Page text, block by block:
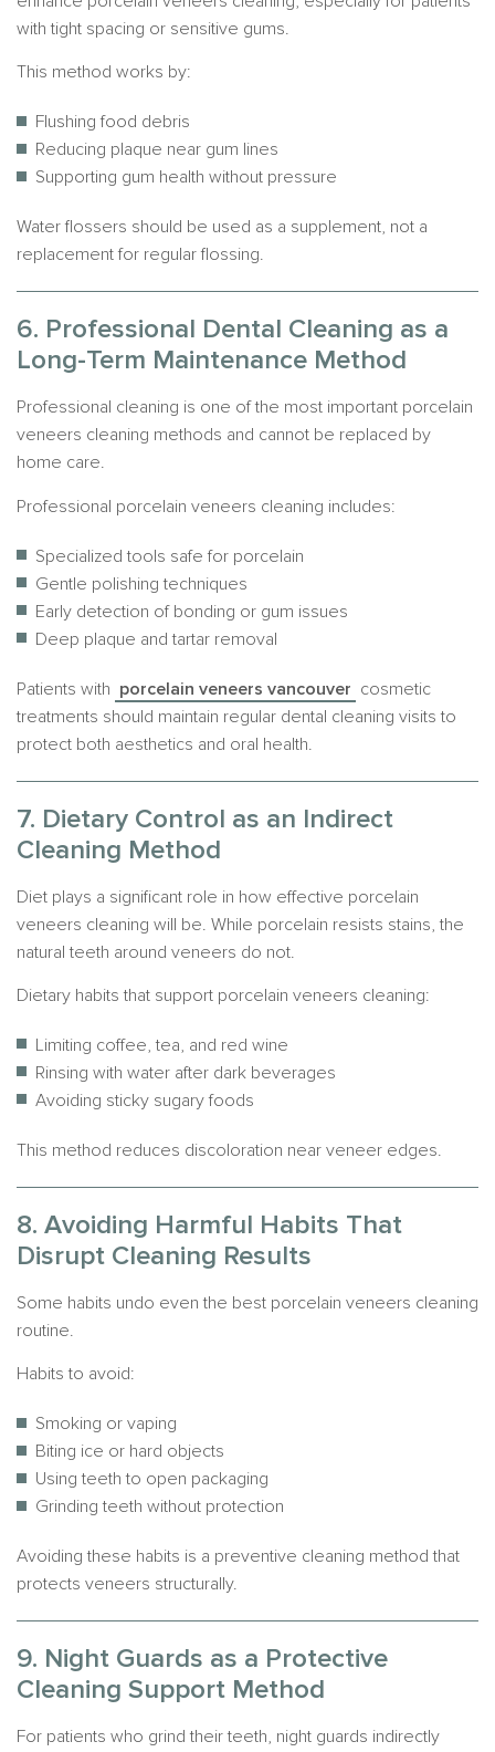
with tight spacing or sensitive gums.
This method works by:
Flushing food debris
Reducing plaque near gum lines
Supporting gum health without pressure
Water flossers should be used as a supplement, not a
replacement for regular flossing.
6. Professional Dental Cleaning as a
Long-Term Maintenance Method
Professional cleaning is one of the most important porcelain
veneers cleaning methods and cannot be replaced by
home care.
Professional porcelain veneers cleaning includes:
Specialized tools safe for porcelain
Gentle polishing techniques
Early detection of bonding or gum issues
Deep plaque and tartar removal
Patients with porcelain veneers vancouver cosmetic
treatments should maintain regular dental cleaning visits to
protect both aesthetics and oral health.
7. Dietary Control as an Indirect
Cleaning Method
Diet plays a significant role in how effective porcelain
veneers cleaning will be. While porcelain resists stains, the
natural teeth around veneers do not.
Dietary habits that support porcelain veneers cleaning:
Limiting coffee, tea, and red wine
Rinsing with water after dark beverages
Avoiding sticky sugary foods
This method reduces discoloration near veneer edges.
8. Avoiding Harmful Habits That
Disrupt Cleaning Results
Some habits undo even the best porcelain veneers cleaning
routine.
Habits to avoid:
Smoking or vaping
Biting ice or hard objects
Using teeth to open packaging
Grinding teeth without protection
Avoiding these habits is a preventive cleaning method that
protects veneers structurally.
9. Night Guards as a Protective
Cleaning Support Method
For patients who grind their teeth, night guards indirectly